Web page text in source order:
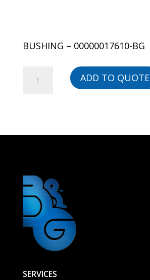
BUSHING – 00000017610-BG
ADD TO QUOTE
SERVICES